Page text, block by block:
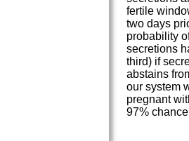
fertile
two days
probability
secretions
third) if
abstains
our system
pregnant
97%